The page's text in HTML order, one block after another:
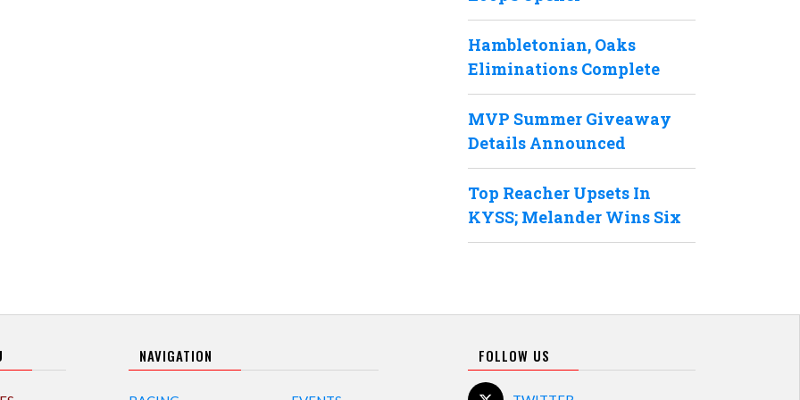
Hambletonian, Oaks
Eliminations Complete
MVP Summer Giveaway
Details Announced
Top Reacher Upsets In
KYSS; Melander Wins Six
NAVIGATION FOLLOW US